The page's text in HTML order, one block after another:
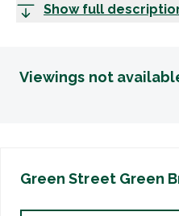
Show full
Viewings not
Green Street Green